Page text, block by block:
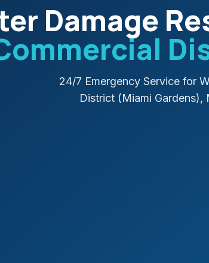
Damage
24/7 Emergency Service for
District (Miami Gardens),